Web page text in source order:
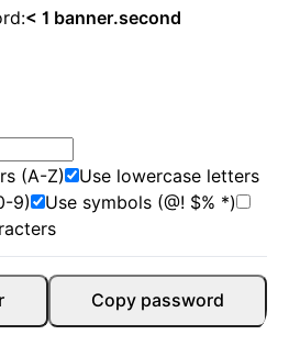
< 1 banner.second
(A-Z)
Use lowercase letters
9)
Use symbols (@! $% *)
Copy password